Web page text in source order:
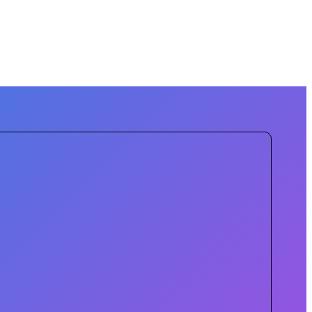
digital connectivity aim to ensure
an inclusive and sustainable